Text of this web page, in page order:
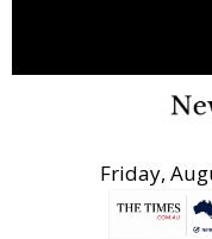
Friday,